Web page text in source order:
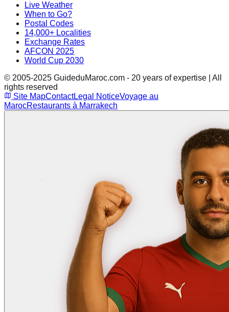
Live Weather
When to Go?
Postal Codes
14,000+ Localities
Exchange Rates
AFCON 2025
World Cup 2030
© 2005-2025 GuideduMaroc.com - 20 years of expertise | All
rights reserved
Site MapContactLegal NoticeVoyage au
MarocRestaurants à Marrakech